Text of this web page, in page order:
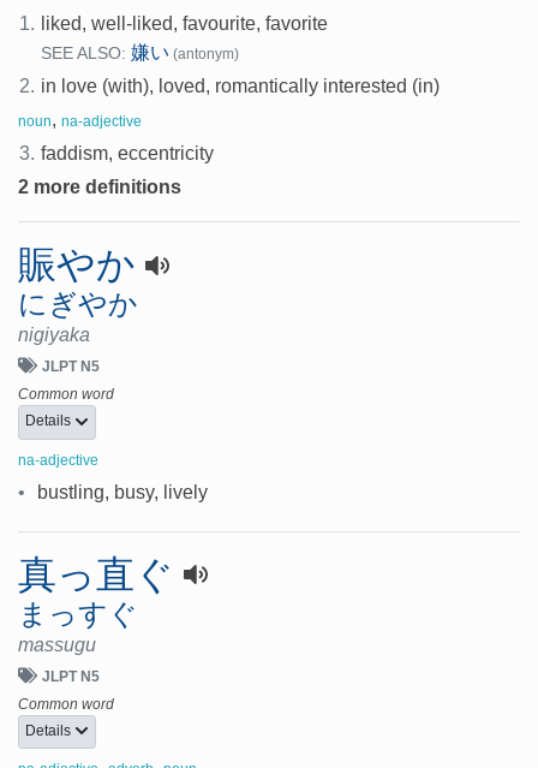
1. liked, well-liked, favourite, favorite
SEE ALSO: 嫌い (antonym)
2. in love (with), loved, romantically interested (in)
noun, na-adjective
3. faddism, eccentricity
2 more definitions
賑やか
にぎやか
nigiyaka
JLPT N5
Common word
Details
na-adjective
• bustling, busy, lively
真っ直ぐ
まっすぐ
massugu
JLPT N5
Common word
Details